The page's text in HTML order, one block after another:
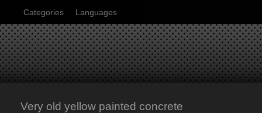
Categories Languages
Very old yellow painted concrete